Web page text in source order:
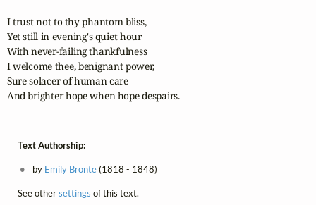
I trust not to thy phantom bliss,
Yet still in evening's quiet hour
With never-failing thankfulness
I welcome thee, benignant power,
Sure solacer of human care
And brighter hope when hope despairs.
Text Authorship:
by Emily Brontë(1818 - 1848)
See othersettings of this text.